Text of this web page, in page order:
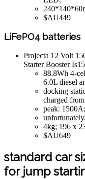
$AU449
LiFePO4 batteries
Projecta 12 Volt
Starter Booster
88.8Wh 4-
6.0L diesel
docking
charged
peak:
4kg; 196 x
$AU649
standard car
for jump